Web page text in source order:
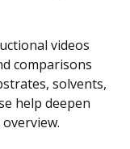
videos
comparisons
solvents,
help deepen